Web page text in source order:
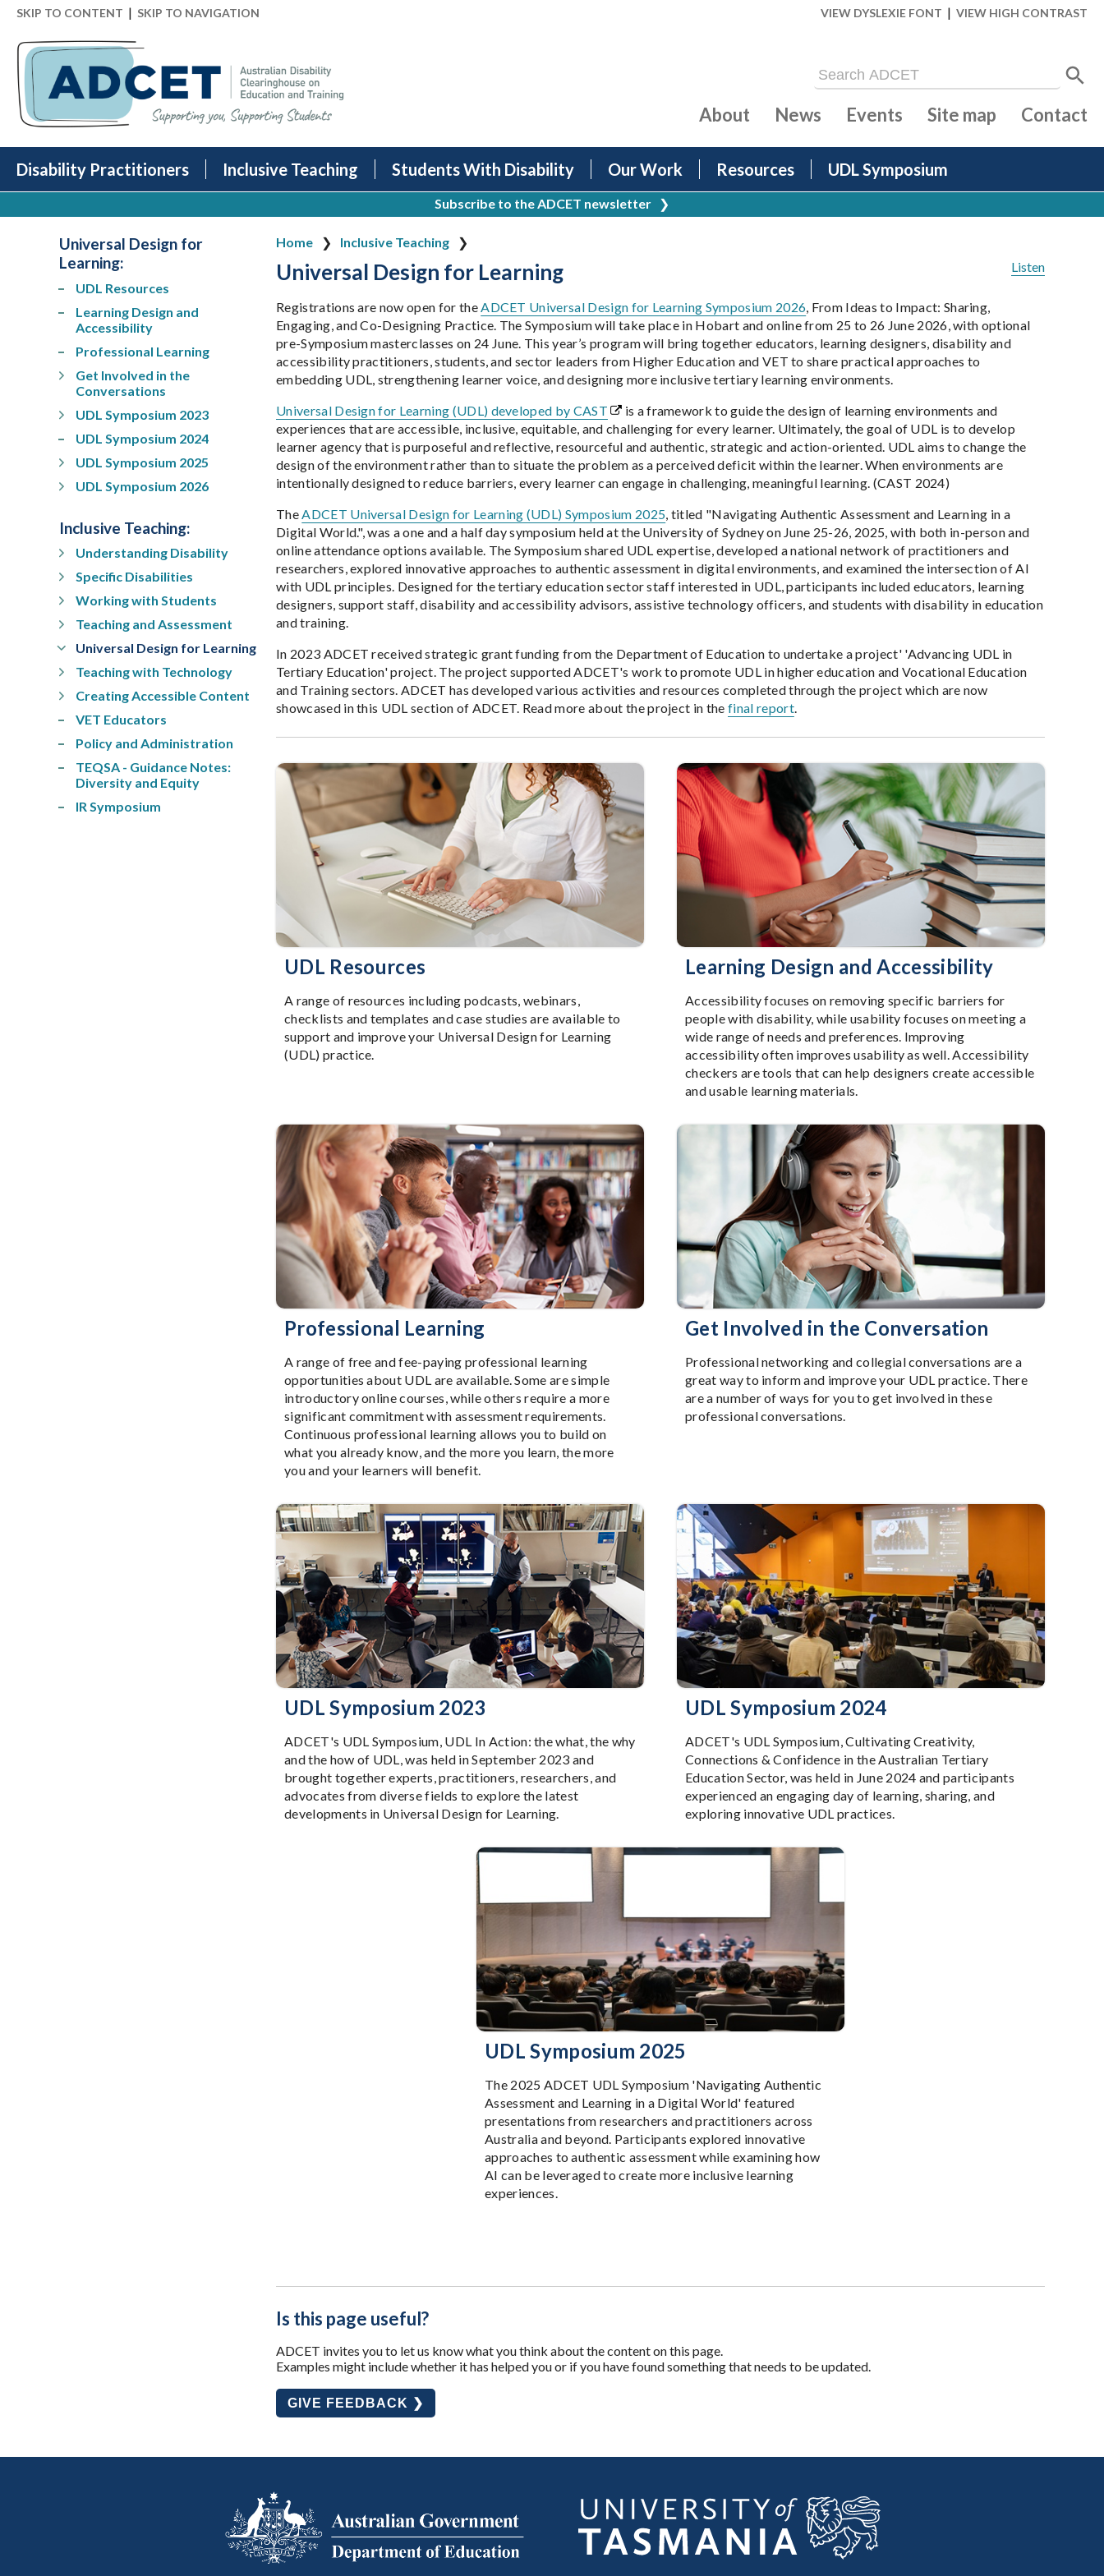
SKIP TO CONTENT | SKIP TO NAVIGATION VIEW DYSLEXIE FONT | VIEW HIGH CONTRAST
Disability Practitioners Inclusive Teaching Students With Disability Our Work Resources UDL Symposium
About News Events Site map Contact
Subscribe to the ADCET newsletter ❯
Home
Inclusive Teaching
Listen
Universal Design for Learning
Registrations are now open for theADCET Universal Design for Learning Symposium 2026, From Ideas to Impact: Sharing,
Engaging, and Co-Designing Practice. The Symposium will take place in Hobart and online from 25 to 26 June 2026, with optional
pre-Symposium masterclasses on 24 June. This year’s program will bring together educators, learning designers, disability and
accessibility practitioners, students, and sector leaders from Higher Education and VET to share practical approaches to
embedding UDL, strengthening learner voice, and designing more inclusive tertiary learning environments.
Universal Design for Learning (UDL) developed by CAST
is a framework to guide the design of learning environments and
experiences that are accessible, inclusive, equitable, and challenging for every learner. Ultimately, the goal of UDL is to develop
learner agency that is purposeful and reflective, resourceful and authentic, strategic and action-oriented. UDL aims to change the
design of the environment rather than to situate the problem as a perceived deficit within the learner. When environments are
intentionally designed to reduce barriers, every learner can engage in challenging, meaningful learning. (CAST 2024)
TheADCET Universal Design for Learning (UDL) Symposium 2025, titled "Navigating Authentic Assessment and Learning in a
Digital World.", was a one and a half day symposium held at the University of Sydney on June 25-26, 2025, with both in-person and
online attendance options available. The Symposium shared UDL expertise, developed a national network of practitioners and
researchers, explored innovative approaches to authentic assessment in digital environments, and examined the intersection of AI
with UDL principles. Designed for the tertiary education sector staff interested in UDL, participants included educators, learning
designers, support staff, disability and accessibility advisors, assistive technology officers, and students with disability in education
and training.
In 2023 ADCET received strategic grant funding from the Department of Education to undertake a project' 'Advancing UDL in
Tertiary Education' project. The project supported ADCET's work to promote UDL in higher education and Vocational Education
and Training sectors. ADCET has developed various activities and resources completed through the project which are now
showcased in this UDL section of ADCET. Read more about the project in thefinal report.
UDL Resources
A range of resources including podcasts, webinars,
checklists and templates and case studies are available to
support and improve your Universal Design for Learning
(UDL) practice.
Learning Design and Accessibility
Accessibility focuses on removing specific barriers for
people with disability, while usability focuses on meeting a
wide range of needs and preferences. Improving
accessibility often improves usability as well. Accessibility
checkers are tools that can help designers create accessible
and usable learning materials.
Professional Learning
A range of free and fee-paying professional learning
opportunities about UDL are available. Some are simple
introductory online courses, while others require a more
significant commitment with assessment requirements.
Continuous professional learning allows you to build on
what you already know, and the more you learn, the more
you and your learners will benefit.
Get Involved in the Conversation
Professional networking and collegial conversations are a
great way to inform and improve your UDL practice. There
are a number of ways for you to get involved in these
professional conversations.
UDL Symposium 2023
ADCET's UDL Symposium, UDL In Action: the what, the why
and the how of UDL, was held in September 2023 and
brought together experts, practitioners, researchers, and
advocates from diverse fields to explore the latest
developments in Universal Design for Learning.
UDL Symposium 2024
ADCET's UDL Symposium, Cultivating Creativity,
Connections & Confidence in the Australian Tertiary
Education Sector, was held in June 2024 and participants
experienced an engaging day of learning, sharing, and
exploring innovative UDL practices.
UDL Symposium 2025
The 2025 ADCET UDL Symposium 'Navigating Authentic
Assessment and Learning in a Digital World' featured
presentations from researchers and practitioners across
Australia and beyond. Participants explored innovative
approaches to authentic assessment while examining how
AI can be leveraged to create more inclusive learning
experiences.
Is this page useful?
ADCET invites you to let us know what you think about the content on this page.
Examples might include whether it has helped you or if you have found something that needs to be updated.
GIVE FEEDBACK ❯
Universal Design for
Learning:
UDL Resources
Learning Design and
Accessibility
Professional Learning
Get Involved in the
Conversations
UDL Symposium 2023
UDL Symposium 2024
UDL Symposium 2025
UDL Symposium 2026
Inclusive Teaching:
Understanding Disability
Specific Disabilities
Working with Students
Teaching and Assessment
Universal Design for Learning
Teaching with Technology
Creating Accessible Content
VET Educators
Policy and Administration
TEQSA - Guidance Notes:
Diversity and Equity
IR Symposium